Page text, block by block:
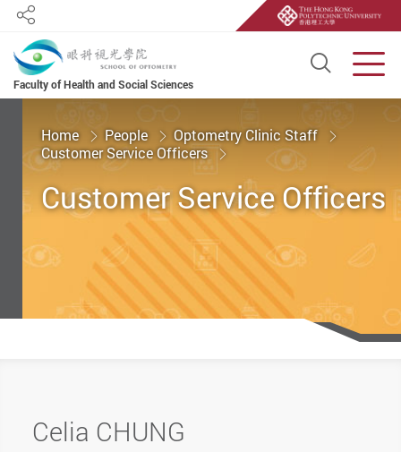
Faculty of Health and Social Sciences
Open
Share
Start main content
Home People
Optometry Clinic Staff
Customer Service Officers
Customer Service Officers
Celia CHUNG